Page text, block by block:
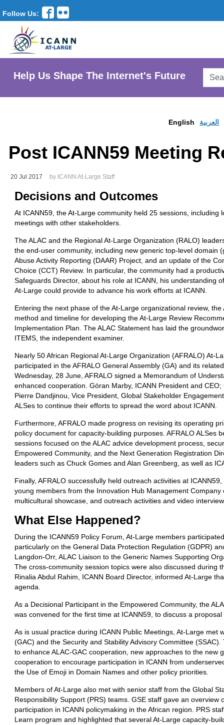
Follow Us:
Help Us Shape The Internet's Future
English العربية
Post ICANN59 Meeting
20 Jul 2017 by ICANN At-Large Staff
Decisions and Outcomes
At ICANN59, the At-Large community held 25 sessions, including
meetings with other stakeholders.
The ALAC and the Regional At-Large Organization (RALO)
the end-user community, including new generic top-level domain
Abuse Activity Reporting (DAAR) Project, and an update of the
Choice (CCT) Review. In particular, the community had a
Safeguards Director, about his role at ICANN, his understanding
At-Large could provide to advance his work efforts at ICANN.
Entering the next phase of the At-Large organizational review,
method and timeline for developing the At-Large Review
Implementation Plan. The ALAC Statement has laid the
ITEMS, the independent examiner.
Nearly 50 African Regional At-Large Organization (AFRALO) At-
participated in the AFRALO General Assembly (GA) and its
Wednesday, 28 June, AFRALO signed a Memorandum of
enhanced cooperation. Göran Marby, ICANN President and
Pierre Dandjinou, Vice President, Global Stakeholder
ALSes to continue their efforts to spread the word about ICANN.
Furthermore, AFRALO made progress on revising its operating
policy document for capacity-building purposes. AFRALO ALSes
sessions focused on the ALAC advice development process,
Empowered Community, and the Next Generation Registration
leaders such as Chuck Gomes and Alan Greenberg, as well as
Finally, AFRALO successfully held outreach activities at
young members from the Innovation Hub Management
multicultural showcase, and outreach activities and video
What Else Happened?
During the ICANN59 Policy Forum, At-Large members
particularly on the General Data Protection Regulation (GDPR)
Langdon-Orr, ALAC Liaison to the Generic Names Supporting
The cross-community session topics were also discussed during
Rinalia Abdul Rahim, ICANN Board Director, informed At-Large
agenda.
As a Decisional Participant in the Empowered Community, the
was convened for the first time at ICANN59, to discuss a
As is usual practice during ICANN Public Meetings, At-Large met
(GAC) and the Security and Stability Advisory Committee
to enhance ALAC-GAC cooperation, new approaches to the new
cooperation to encourage participation in ICANN from
the Use of Emoji in Domain Names and other policy priorities.
Members of At-Large also met with senior staff from the Global
Responsibility Support (PRS) teams. GSE staff gave an overview
participation in ICANN policymaking in the African region. PRS
Learn program and highlighted that several At-Large capacity-